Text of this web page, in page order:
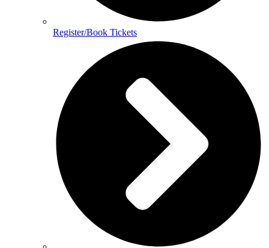
Register/Book Tickets